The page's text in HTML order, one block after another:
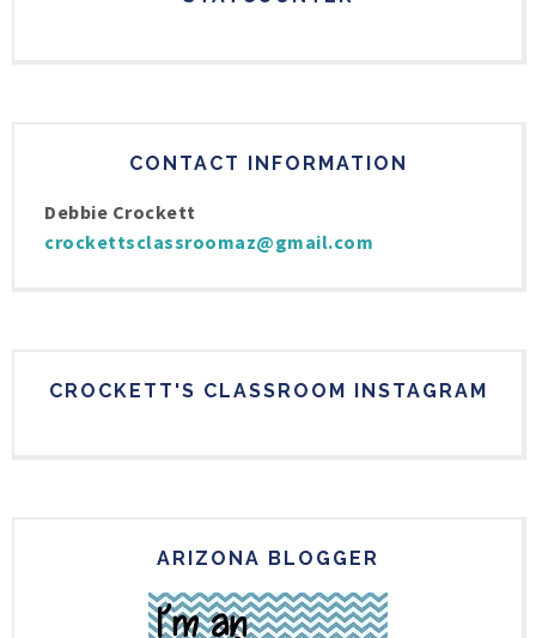
CONTACT INFORMATION
Debbie Crockett
crockettsclassroomaz@gmail.com
CROCKETT'S CLASSROOM INSTAGRAM
ARIZONA BLOGGER